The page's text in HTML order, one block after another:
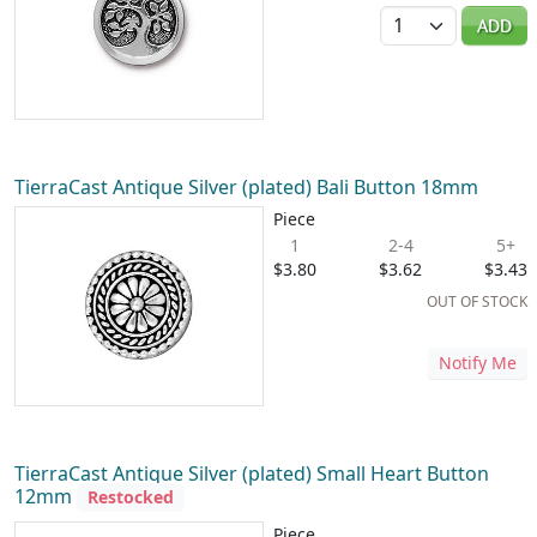
Quantity
ADD
TierraCast Antique Silver (plated) Bali Button 18mm
Piece
1
$3.80
2-4
$3.62
5+
$3.43
OUT OF STOCK
Notify Me
TierraCast Antique Silver (plated) Small Heart Button
12mm
Restocked